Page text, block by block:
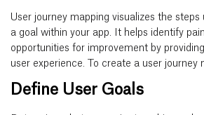
User journey mapping visualizes the
a goal within your app. It helps identify
opportunities for improvement by
user experience. To create a user journey
Define User Goals